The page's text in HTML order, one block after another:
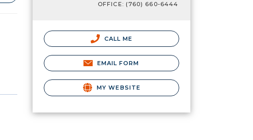
OFFICE: (760) 660-6444
CALL ME
EMAIL FORM
MY WEBSITE